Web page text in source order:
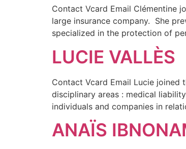
Contact Vcard Email Clémentine
large insurance company. She
specialized in the protection of
LUCIE VALLÈS
Contact Vcard Email Lucie joined
disciplinary areas : medical
individuals and companies in
ANAÏS